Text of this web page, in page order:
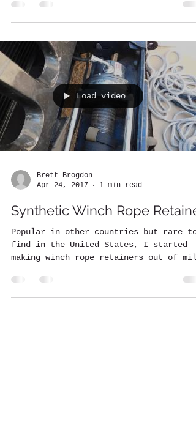
Load video
Brett Brogdon
Apr 24, 2017
1 min read
Synthetic Winch Rope
Popular in other countries but rare to
find in the United States, I started
making winch rope retainers out of